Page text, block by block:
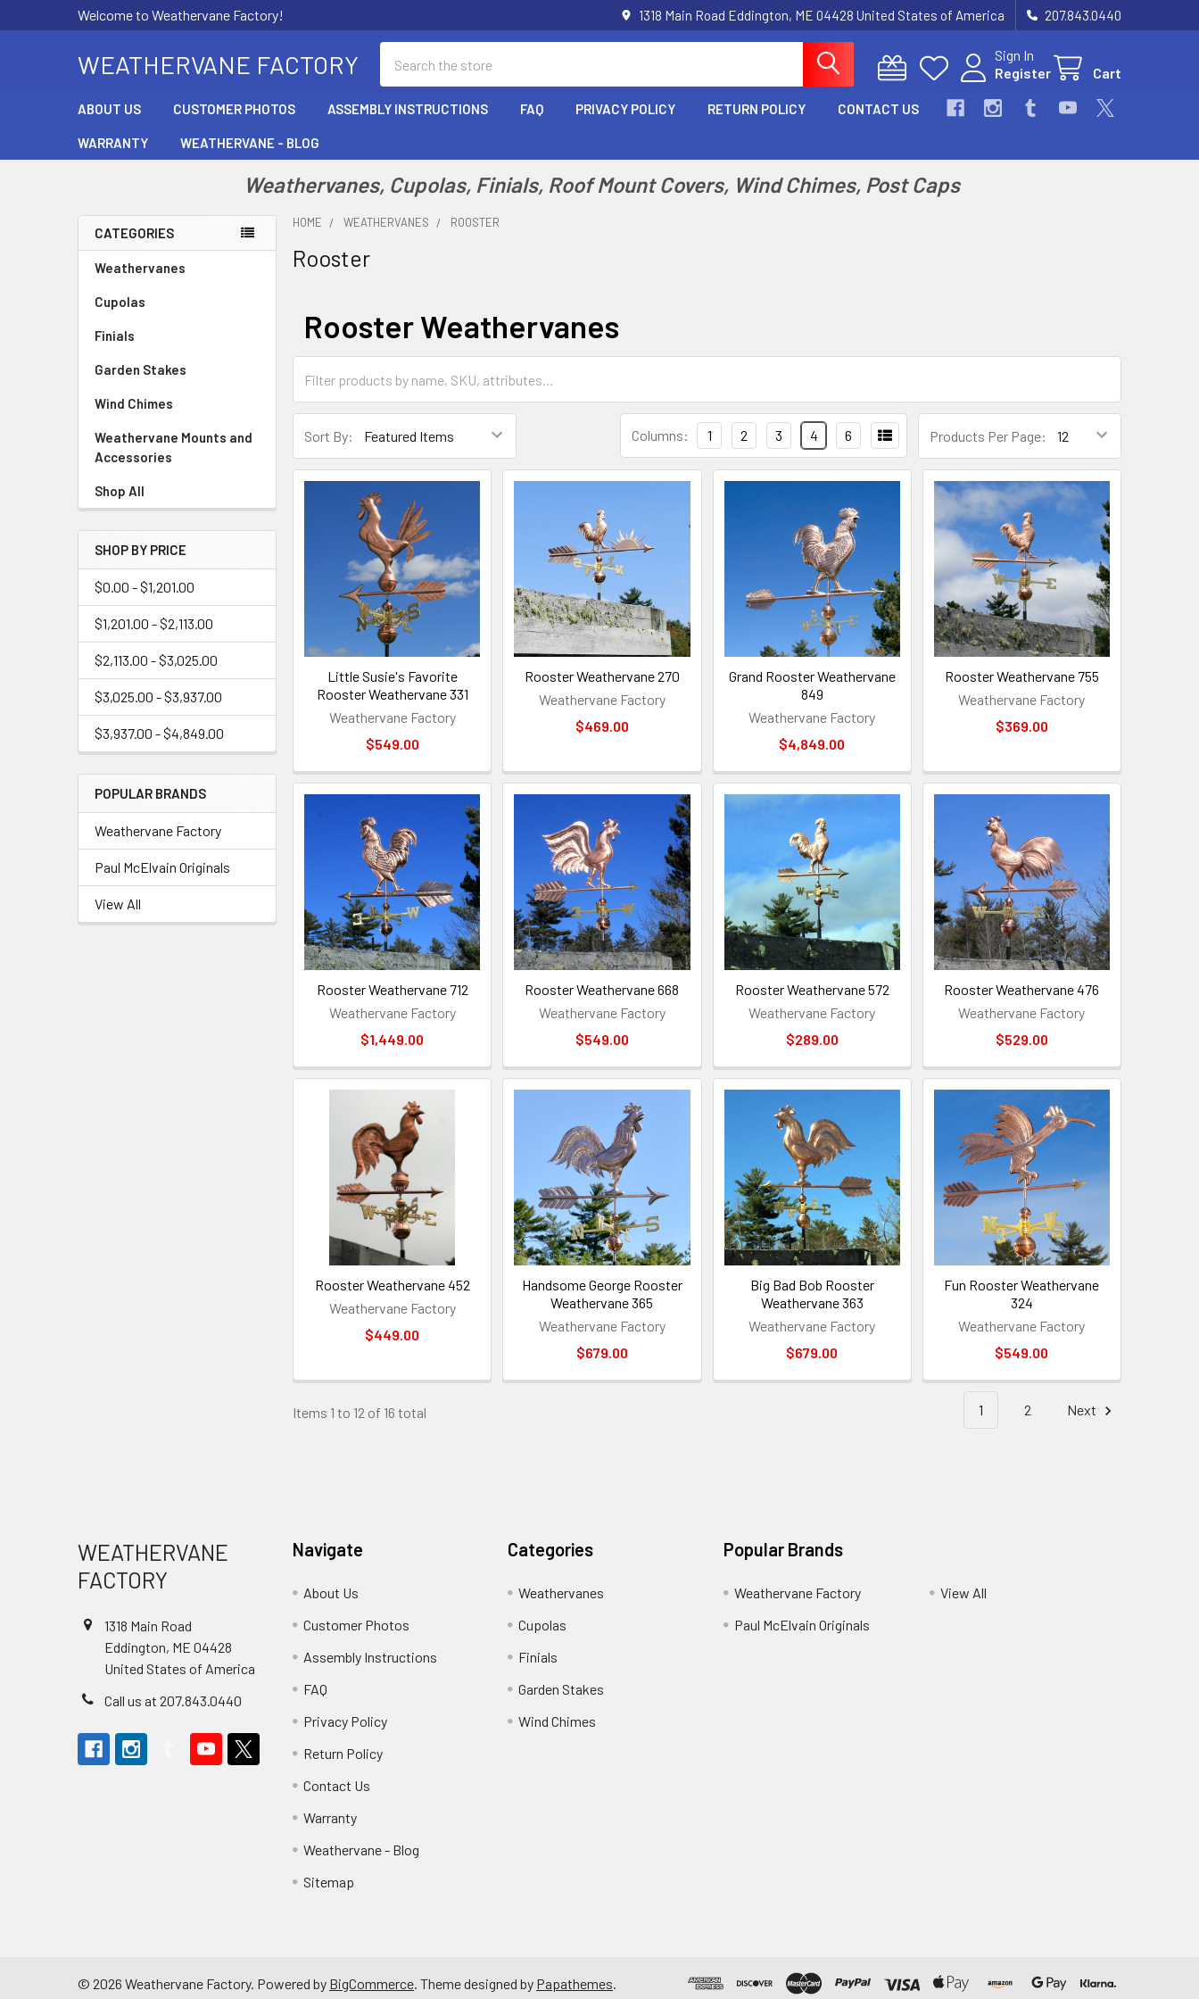
Welcome to Weathervane Factory! 1318 Main Road Eddington, ME 04428 United States of America 207.843.0440
WEATHERVANE FACTORY
Sign In
Register
Cart
ABOUT US CUSTOMER PHOTOS ASSEMBLY INSTRUCTIONS FAQ PRIVACY POLICY RETURN POLICY CONTACT US
WARRANTY WEATHERVANE - BLOG
Weathervanes, Cupolas, Finials, Roof Mount Covers, Wind Chimes, Post Caps
Sidebar
CATEGORIES
Weathervanes
Cupolas
Finials
Garden Stakes
Wind Chimes
Weathervane Mounts and
Accessories
Shop All
SHOP BY PRICE
$0.00 - $1,201.00
$1,201.00 - $2,113.00
$2,113.00 - $3,025.00
$3,025.00 - $3,937.00
$3,937.00 - $4,849.00
POPULAR BRANDS
Weathervane Factory
Paul McElvain Originals
View All
HOME WEATHERVANES ROOSTER
Rooster
Rooster Weathervanes
Sort By: Products Per Page:
Columns: 1 2 3 4 6
Little Susie's Favorite
Rooster Weathervane 331
Weathervane Factory
$549.00
Rooster Weathervane 270
Weathervane Factory
$469.00
Grand Rooster Weathervane
849
Weathervane Factory
$4,849.00
Rooster Weathervane 755
Weathervane Factory
$369.00
Rooster Weathervane 712
Weathervane Factory
$1,449.00
Rooster Weathervane 668
Weathervane Factory
$549.00
Rooster Weathervane 572
Weathervane Factory
$289.00
Rooster Weathervane 476
Weathervane Factory
$529.00
Rooster Weathervane 452
Weathervane Factory
$449.00
Handsome George Rooster
Weathervane 365
Weathervane Factory
$679.00
Big Bad Bob Rooster
Weathervane 363
Weathervane Factory
$679.00
Fun Rooster Weathervane
324
Weathervane Factory
$549.00
Items 1 to 12 of 16 total 1 2 Next
WEATHERVANE
FACTORY
1318 Main Road
Eddington, ME 04428
United States of America
Call us at 207.843.0440
Navigate
About Us
Customer Photos
Assembly Instructions
FAQ
Privacy Policy
Return Policy
Contact Us
Warranty
Weathervane - Blog
Sitemap
Categories
Weathervanes
Cupolas
Finials
Garden Stakes
Wind Chimes
Popular Brands
Weathervane Factory
Paul McElvain Originals
View All
© 2026 Weathervane Factory. Powered by BigCommerce . Theme designed by Papathemes